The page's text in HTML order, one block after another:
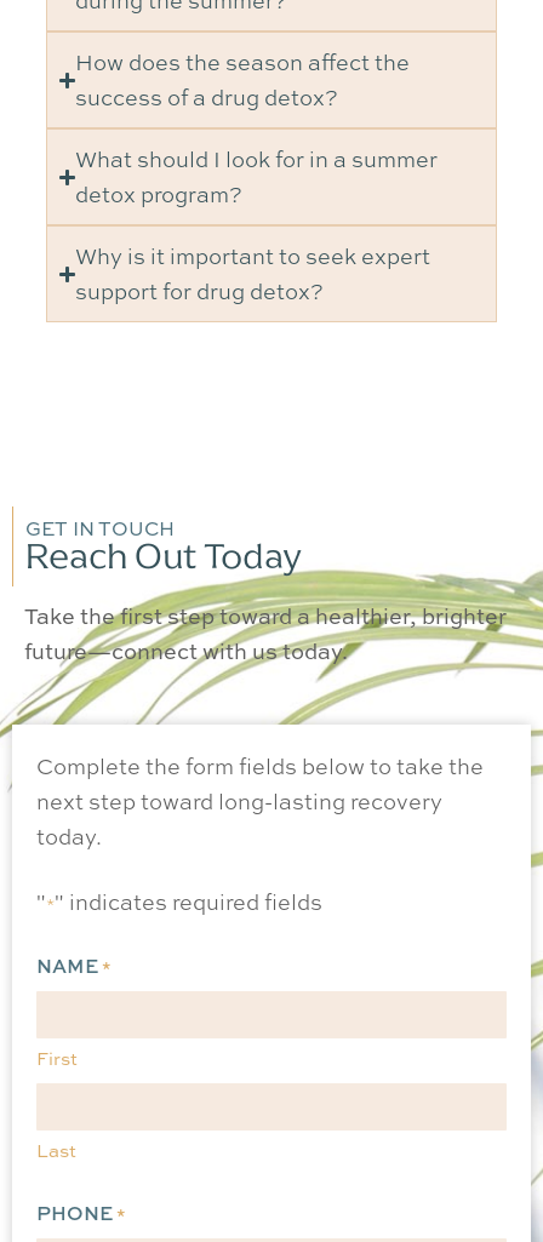
How does the season affect the
success of a drug detox?
What should I look for in a summer
detox program?
Why is it important to seek expert
support for drug detox?
GET IN TOUCH
Reach Out Today
Take the first step toward a healthier, brighter
future—connect with us today.
Complete the form fields below to take the
next step toward long-lasting recovery
today.
"*" indicates required fields
NAME*
First
Last
PHONE*